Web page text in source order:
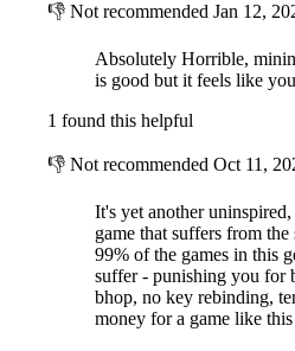
- Workshop maps
Are you interested in the game? Don't
https://shared.akamai.steamstatic.com/
👎 Not recommended Jan 12,
Absolutely Horrible,
is good but it feels like
1 found this helpful
👎 Not recommended Oct 11,
It's yet another
game that suffers from the
99% of the games in this
suffer - punishing you for
bhop, no key rebinding,
money for a game like